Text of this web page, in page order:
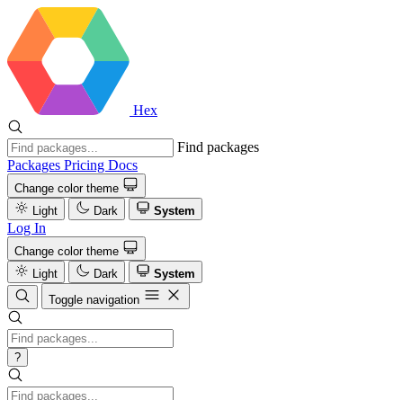
Hex
Find packages
Packages Pricing Docs
Change color theme
Light
Dark System
Log In
Change color theme
Light
Dark
System
Toggle navigation
?